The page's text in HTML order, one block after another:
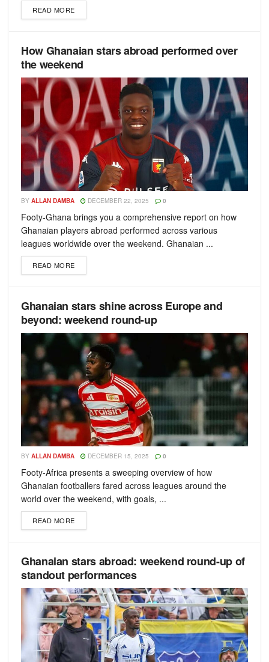
READ MORE
How Ghanaian stars abroad performed over
the weekend
BY ALLAN DAMBA DECEMBER 22, 2025 0
Footy-Ghana brings you a comprehensive report on how
Ghanaian players abroad performed across various
leagues worldwide over the weekend. Ghanaian ...
READ MORE
Ghanaian stars shine across Europe and
beyond: weekend round-up
BY ALLAN DAMBA DECEMBER 15, 2025 0
Footy-Africa presents a sweeping overview of how
Ghanaian footballers fared across leagues around the
world over the weekend, with goals, ...
READ MORE
Ghanaian stars abroad: weekend round-up of
standout performances